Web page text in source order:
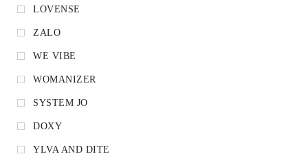
LOVENSE
ZALO
WE VIBE
WOMANIZER
SYSTEM JO
DOXY
YLVA AND DITE